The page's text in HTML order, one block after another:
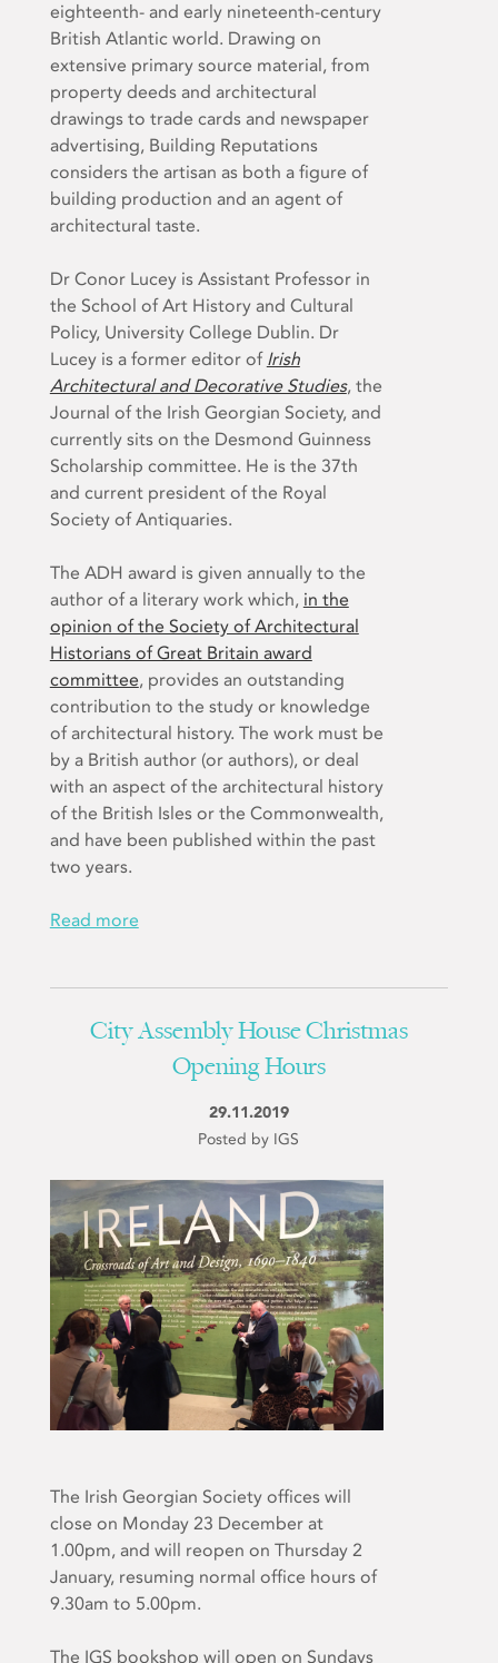
eighteenth- and early nineteenth-century
British Atlantic world. Drawing on
extensive primary source material, from
property deeds and architectural
drawings to trade cards and newspaper
advertising, Building Reputations
considers the artisan as both a figure of
building production and an agent of
architectural taste.
Dr Conor Lucey is Assistant Professor in
the School of Art History and Cultural
Policy, University College Dublin. Dr
Lucey is a former editor of Irish
Architectural and Decorative Studies, the
Journal of the Irish Georgian Society, and
currently sits on the Desmond Guinness
Scholarship committee. He is the 37th
and current president of the Royal
Society of Antiquaries.
The ADH award is given annually to the
author of a literary work which, in the
opinion of the Society of Architectural
Historians of Great Britain award
committee, provides an outstanding
contribution to the study or knowledge
of architectural history. The work must be
by a British author (or authors), or deal
with an aspect of the architectural history
of the British Isles or the Commonwealth,
and have been published within the past
two years.
Read more
City Assembly House Christmas
Opening Hours
29.11.2019
Posted by IGS
The Irish Georgian Society offices will
close on Monday 23 December at
1.00pm, and will reopen on Thursday 2
January, resuming normal office hours of
9.30am to 5.00pm.
The IGS bookshop will open on Sundays